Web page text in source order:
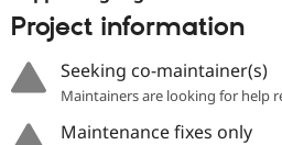
Project information
Seeking co-maintainer(s)
Maintainers are looking for help
Maintenance fixes only